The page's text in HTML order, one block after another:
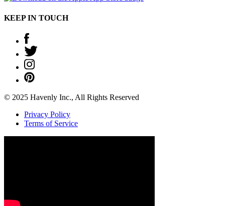
KEEP IN TOUCH
© 2025 Havenly Inc., All Rights Reserved
Privacy Policy
Terms of Service